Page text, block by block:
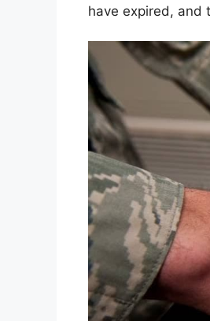
have expired, and